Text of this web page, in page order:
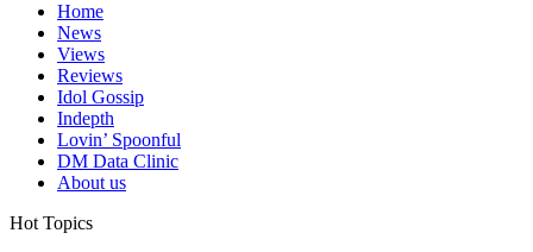
Home
News
Views
Reviews
Idol Gossip
Indepth
Lovin’ Spoonful
DM Data Clinic
About us
Hot Topics